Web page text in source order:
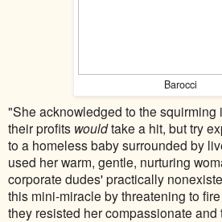
Barocci
"She acknowledged to the squirming
their profits wouldtake a hit, but try
to a homeless baby surrounded by
used her warm, gentle, nurturing
corporate dudes' practically
this mini-miracle by threatening to
they resisted her compassionate